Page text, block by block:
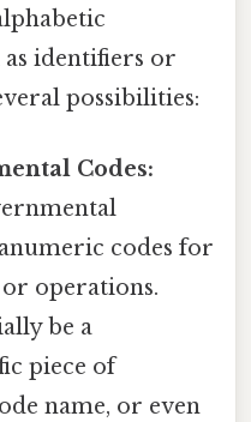
identifiers or
possibilities:
Codes:
codes for
operations.
be a
piece of
name, or even